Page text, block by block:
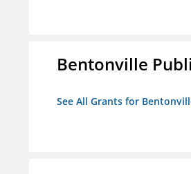
Bentonville
See All Grants for